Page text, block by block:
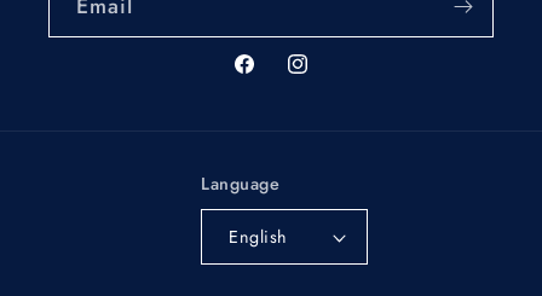
FacebookInstagram
Language
English